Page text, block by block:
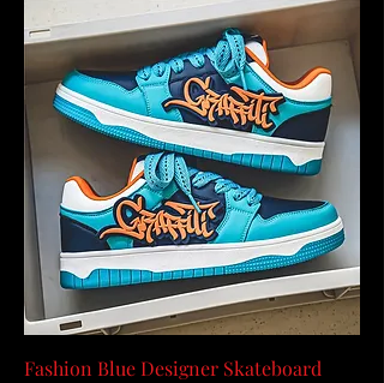
Fashion Blue Designer Skateboard